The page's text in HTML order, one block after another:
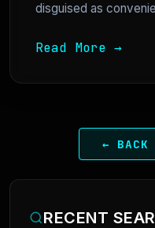
disguised as
Read More →
← BACK
RECENT